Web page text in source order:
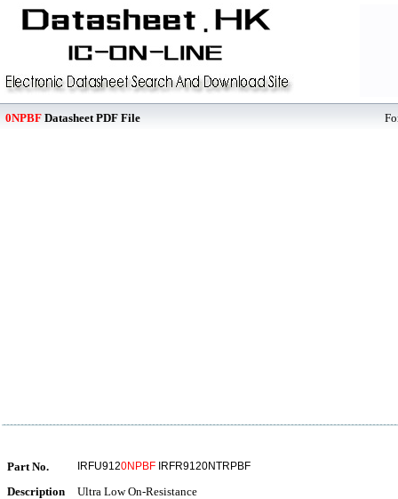
0NPBF Datasheet PDF File
Part No. IRFU9120NPBF IRFR9120NTRPBF
Description Ultra Low On-Resistance